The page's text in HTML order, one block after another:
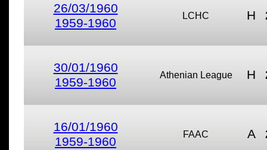
26/03/1960
1959-1960
LCHC H
30/01/1960
1959-1960
Athenian League H
16/01/1960
1959-1960
FAAC A